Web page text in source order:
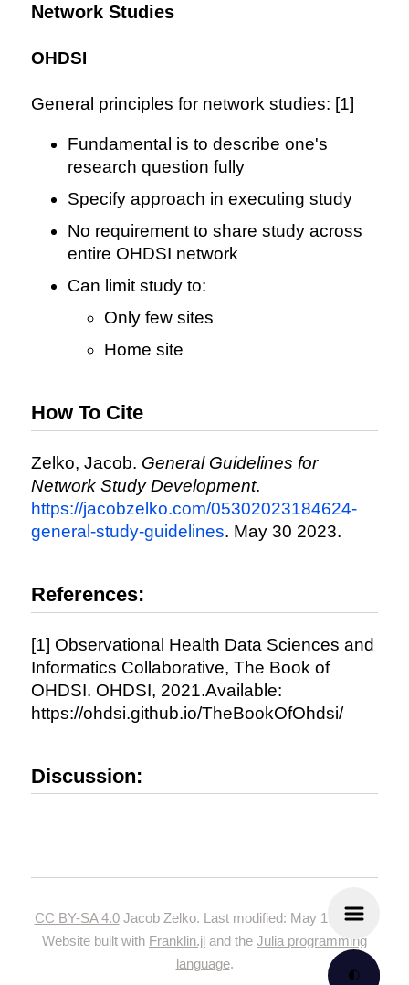
🌓
Network Studies
OHDSI
General principles for network studies: [1]
Fundamental is to describe one's
research question fully
Specify approach in executing study
No requirement to share study across
entire OHDSI network
Can limit study to:
Only few sites
Home site
How To Cite
Zelko, Jacob. General Guidelines for
Network Study Development.
https://jacobzelko.com/05302023184624-
general-study-guidelines. May 30 2023.
References:
[1] Observational Health Data Sciences and
Informatics Collaborative, The Book of
OHDSI. OHDSI, 2021.Available:
https://ohdsi.github.io/TheBookOfOhdsi/
Discussion:
CC BY-SA 4.0Jacob Zelko. Last modified: May 19, 2024.
Website built with Franklin.jl and the Julia programming
language.